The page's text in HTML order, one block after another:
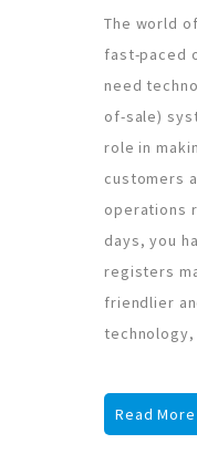
The world
fast-paced
need
of-sale)
role in
customers
operations
days, you
registers
friendlier
Read More